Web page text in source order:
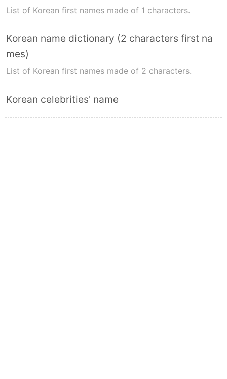
List of Korean first names made of 1 characters.
Korean name dictionary (2 characters first na
mes)
List of Korean first names made of 2 characters.
Korean celebrities' name